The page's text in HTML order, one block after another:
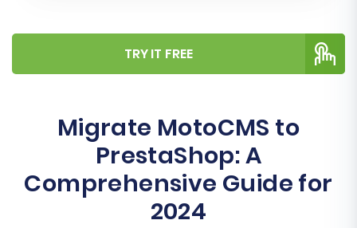
TRY IT FREE
Migrate MotoCMS to
PrestaShop: A
Comprehensive Guide for
2024